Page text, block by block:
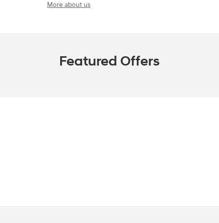
More about us
Featured Offers